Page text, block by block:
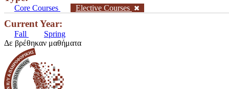
Core Courses Elective Courses
Current Year:
Fall
Spring
Δε βρέθηκαν μαθήματα